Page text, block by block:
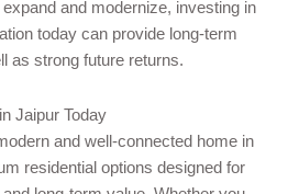
and modernize, investing in
today can provide long-term
as strong future returns.
Jaipur Today
and well-connected home in
residential options designed for